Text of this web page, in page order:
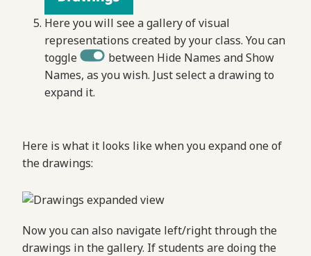
Here you will see a gallery of visual
representations created by your class. You can
toggle
between Hide Names and Show
Names, as you wish. Just select a drawing to
expand it.
Here is what it looks like when you expand one of
the drawings:
Now you can also navigate left/right through the
drawings in the gallery. If students are doing the